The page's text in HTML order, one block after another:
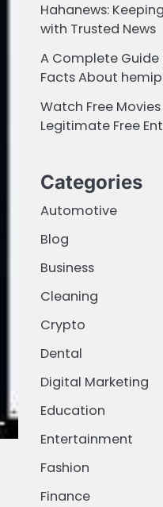
Hahanews:
with Trusted News
A Complete
Facts About
Watch Free
Legitimate Free
Categories
Automotive
Blog
Business
Cleaning
Crypto
Dental
Digital Marketing
Education
Entertainment
Fashion
Finance